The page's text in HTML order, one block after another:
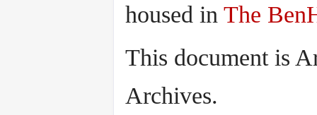
housed in The
This document is
Archives.